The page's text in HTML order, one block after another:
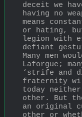
deceit we
having no
means
or hating,
legion with
defiant
Many men
Laforgue;
‘strife and
fraternity
today
other. But
an original
other or